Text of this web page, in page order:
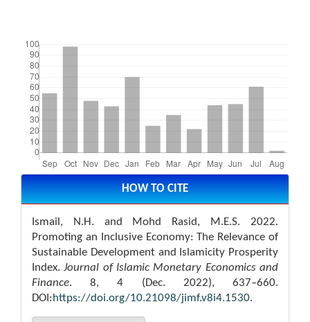
Article
Details HOW TO CITE
Ismail, N.H. and Mohd Rasid, M.E.S. 2022.
Promoting an Inclusive Economy: The Relevance of
Sustainable Development and Islamicity Prosperity
Index.Journal of Islamic Monetary Economics and
Finance. 8, 4 (Dec. 2022), 637–660.
DOI:https://doi.org/10.21098/jimf.v8i4.1530.